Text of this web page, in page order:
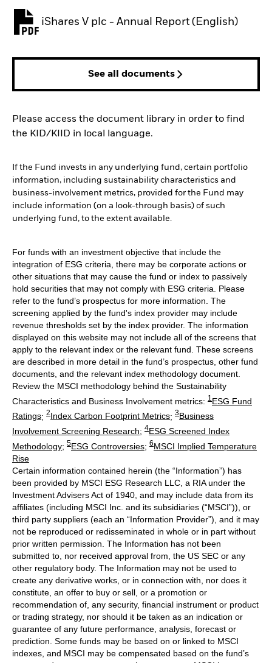
iShares V plc - Annual Report (English)
PDF, opens in a new tab
See all documents
Please access the document library in order to find
the KID/KIID in local language.
If the Fund invests in any underlying fund, certain portfolio
information, including sustainability characteristics and
business-involvement metrics, provided for the Fund may
include information (on a look-through basis) of such
underlying fund, to the extent available.
For funds with an investment objective that include the
integration of ESG criteria, there may be corporate actions or
other situations that may cause the fund or index to passively
hold securities that may not comply with ESG criteria. Please
refer to the fund’s prospectus for more information. The
screening applied by the fund's index provider may include
revenue thresholds set by the index provider. The information
displayed on this website may not include all of the screens that
apply to the relevant index or the relevant fund. These screens
are described in more detail in the fund’s prospectus, other fund
documents, and the relevant index methodology document.
Review the MSCI methodology behind the Sustainability
Characteristics and Business Involvement metrics: 1 ESG Fund
Ratings; 2Index Carbon Footprint Metrics; 3Business
Involvement Screening Research; 4ESG Screened Index
Methodology; 5ESG Controversies; 6MSCI Implied Temperature
Rise
Certain information contained herein (the “Information”) has
been provided by MSCI ESG Research LLC, a RIA under the
Investment Advisers Act of 1940, and may include data from its
affiliates (including MSCI Inc. and its subsidiaries (“MSCI”)), or
third party suppliers (each an “Information Provider”), and it may
not be reproduced or redisseminated in whole or in part without
prior written permission. The Information has not been
submitted to, nor received approval from, the US SEC or any
other regulatory body. The Information may not be used to
create any derivative works, or in connection with, nor does it
constitute, an offer to buy or sell, or a promotion or
recommendation of, any security, financial instrument or product
or trading strategy, nor should it be taken as an indication or
guarantee of any future performance, analysis, forecast or
prediction. Some funds may be based on or linked to MSCI
indexes, and MSCI may be compensated based on the fund’s